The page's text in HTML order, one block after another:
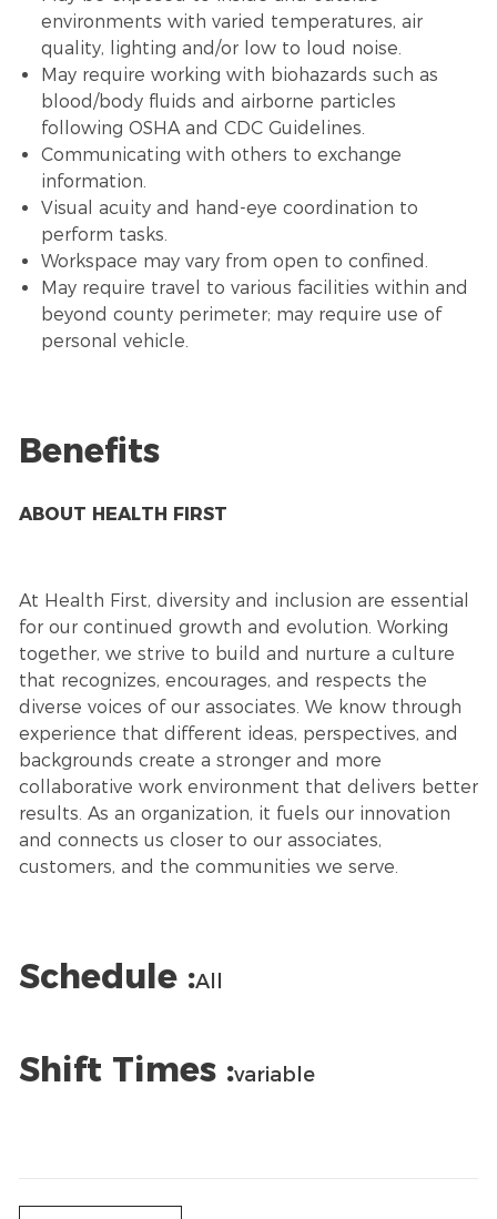
environments with varied temperatures, air
quality, lighting and/or low to loud noise.
May require working with biohazards such as
blood/body fluids and airborne particles
following OSHA and CDC Guidelines.
Communicating with others to exchange
information.
Visual acuity and hand-eye coordination to
perform tasks.
Workspace may vary from open to confined.
May require travel to various facilities within and
beyond county perimeter; may require use of
personal vehicle.
Benefits
ABOUT HEALTH FIRST
At Health First, diversity and inclusion are essential
for our continued growth and evolution. Working
together, we strive to build and nurture a culture
that recognizes, encourages, and respects the
diverse voices of our associates. We know through
experience that different ideas, perspectives, and
backgrounds create a stronger and more
collaborative work environment that delivers better
results. As an organization, it fuels our innovation
and connects us closer to our associates,
customers, and the communities we serve.
Schedule :All
Shift Times :variable